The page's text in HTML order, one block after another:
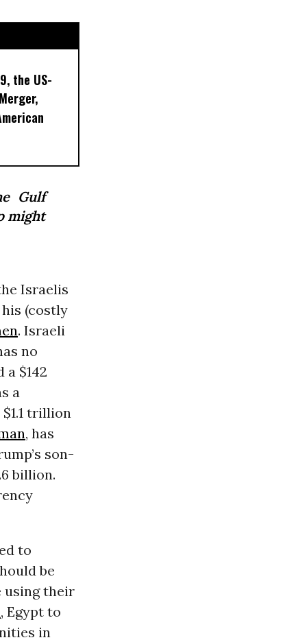
the US-
Gulf
might
Israelis
(costly
. Israeli
no
$142
a
trillion
, has
son-
billion.
to
be
using their
, Egypt to
in